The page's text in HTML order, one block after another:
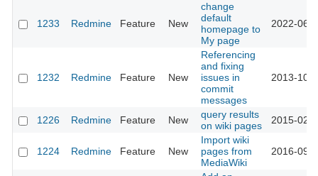
1233 Redmine Feature New
change
default
homepage to
My page
2022-06-
1232 Redmine Feature New
Referencing
and fixing
issues in
commit
messages
2013-10-
1226 Redmine Feature New
query results
on wiki pages
2015-02-
1224 Redmine Feature New
Import wiki
pages from
MediaWiki
2016-09-